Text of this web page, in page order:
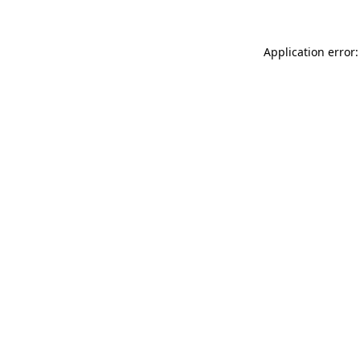
Application